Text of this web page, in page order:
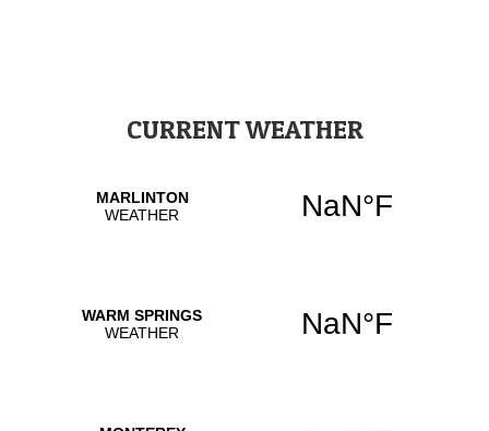
CURRENT WEATHER